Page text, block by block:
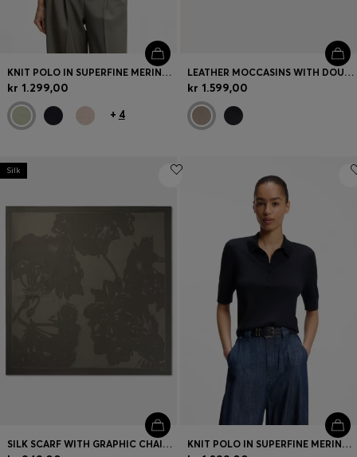
KNIT POLO IN SUPERFINE MERINO WOOL
kr 1.299,00
+ 4
LEATHER MOCCASINS WITH DOUBLE B MONOGRAM
kr 1.599,00
Silk
SILK SCARF WITH GRAPHIC CHAIN-LINK MOTIF KNIT POLO IN SUPERFINE MERINO WOOL